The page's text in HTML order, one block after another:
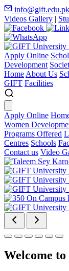
info@gift.edu.pk
Videos Gallery |
Apply Online
Development
Home About Us
GIFT Facilities
Apply Online
Women
Programs Offered
Centres Schools
Contact us Video
Welcome